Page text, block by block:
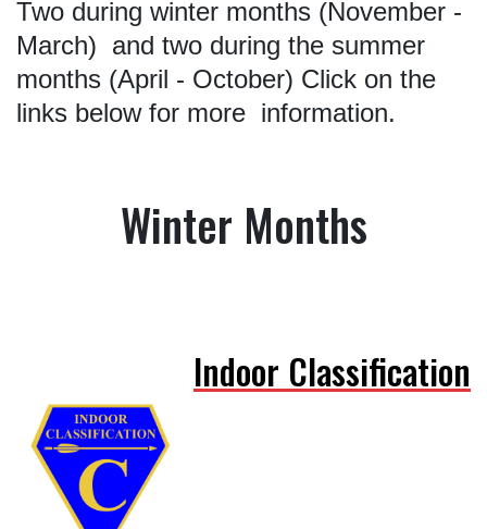
Two during winter months (November -
March) and two during the summer
months (April - October) Click on the
links below for more information.
Winter Months
Indoor Classification